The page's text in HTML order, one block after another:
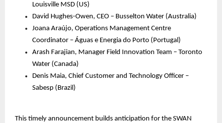
Louisville MSD (US)
David Hughes-Owen, CEO – Busselton Water (Australia)
Joana Araújo, Operations Management Centre
Coordinator – Águas e Energia do Porto (Portugal)
Arash Farajian, Manager Field Innovation Team – Toronto
Water (Canada)
Denis Maia, Chief Customer and Technology Officer –
Sabesp (Brazil)
This timely announcement builds anticipation for the SWAN